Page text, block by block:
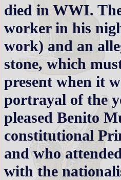
died in WWI.
worker in his
work) and an
stone, which
present when it
portrayal of the
pleased Benito
constitutional
and who
with the